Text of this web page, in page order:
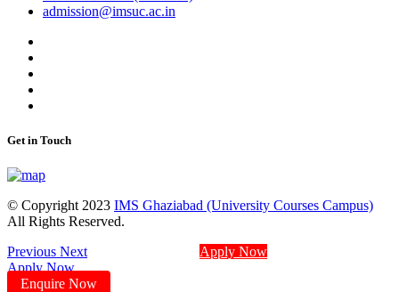
admission@imsuc.ac.in
Get in Touch
© Copyright 2023 IMS Ghaziabad (University Courses Campus)
All Rights Reserved.
Previous Next
Apply Now
Apply Now
Enquire Now